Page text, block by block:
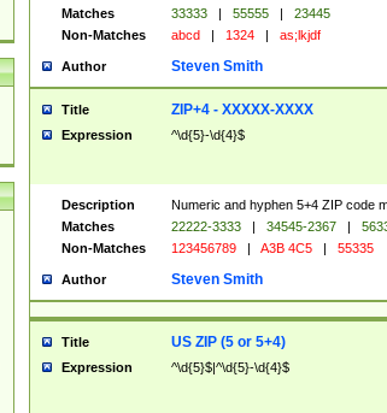
Matches
33333 | 55555 |
23445
Non-Matches
abcd | 1324 | as;lkjdf
Author Steven Smith
Title ZIP+4 - XXXXX-XXXX
Expression ^\d{5}-\d{4}$
Description
Numeric and hyphen 5+4 ZIP code
Matches
22222-3333 | 34545-2367 |
Non-Matches
123456789 | A3B 4C5 | 55335
Author Steven Smith
Title US ZIP (5 or 5+4)
Expression ^\d{5}$|^\d{5}-\d{4}$